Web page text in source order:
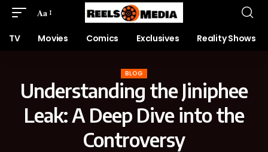
Aa
TV Movies Comics Exclusives Reality Shows
BLOG
Understanding the Jiniphee
Leak: A Deep Dive into the
Controversy